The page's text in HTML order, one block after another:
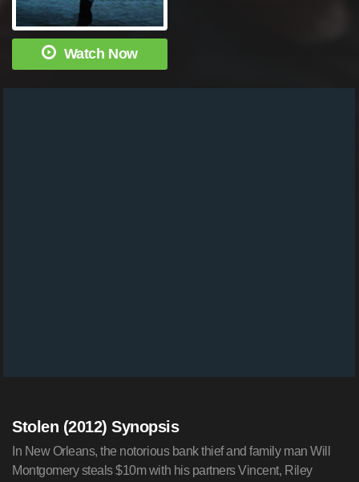
Watch Now
Stolen (2012) Synopsis
In New Orleans, the notorious bank thief and family man Will
Montgomery steals $10m with his partners Vincent, Riley